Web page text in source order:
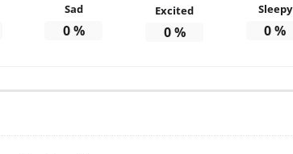
Sad
0%
Excited
0%
Sleepy
0%